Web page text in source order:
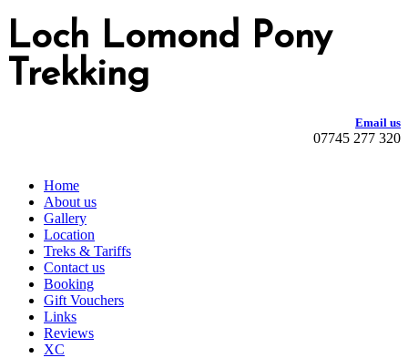
Loch Lomond Pony
Trekking
Email us
07745 277 320
Home
About us
Gallery
Location
Treks & Tariffs
Contact us
Booking
Gift Vouchers
Links
Reviews
XC